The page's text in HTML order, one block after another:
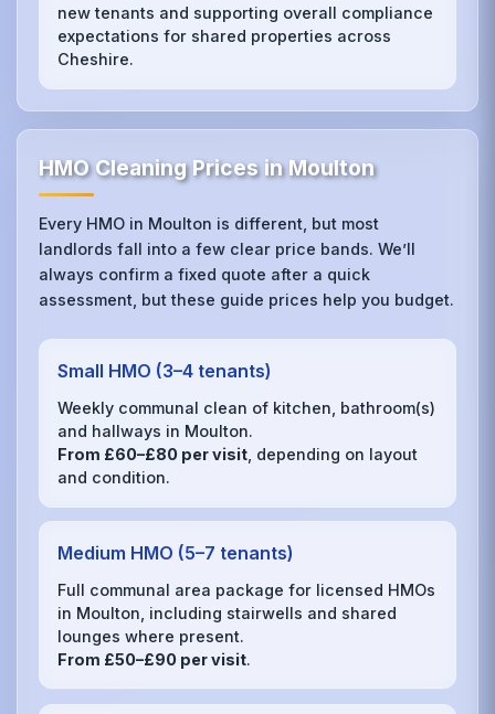
new tenants and supporting overall compliance
expectations for shared properties across
Cheshire.
HMO Cleaning Prices in Moulton
Every HMO in Moulton is different, but most
landlords fall into a few clear price bands. We’ll
always confirm a fixed quote after a quick
assessment, but these guide prices help you budget.
Small HMO (3–4 tenants)
Weekly communal clean of kitchen, bathroom(s)
and hallways in Moulton.
From £60–£80 per visit , depending on layout
and condition.
Medium HMO (5–7 tenants)
Full communal area package for licensed HMOs
in Moulton, including stairwells and shared
lounges where present.
From £50–£90 per visit.